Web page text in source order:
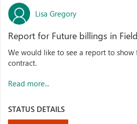
Lisa Gregory
Report for Future billings in
We would like to see a report to
contract.
Read more...
STATUS DETAILS